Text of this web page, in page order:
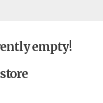
empty!